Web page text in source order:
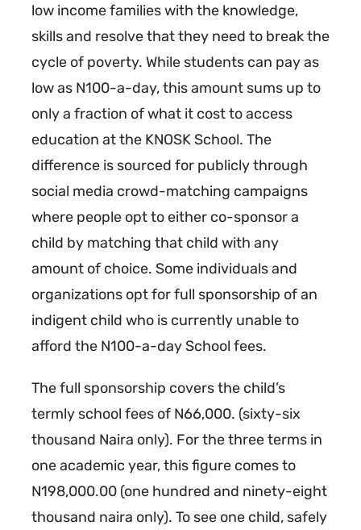
low income families with the knowledge,
skills and resolve that they need to break the
cycle of poverty. While students can pay as
low as N100-a-day, this amount sums up to
only a fraction of what it cost to access
education at the KNOSK School. The
difference is sourced for publicly through
social media crowd-matching campaigns
where people opt to either co-sponsor a
child by matching that child with any
amount of choice. Some individuals and
organizations opt for full sponsorship of an
indigent child who is currently unable to
afford the N100-a-day School fees.
The full sponsorship covers the child’s
termly school fees of N66,000. (sixty-six
thousand Naira only). For the three terms in
one academic year, this figure comes to
N198,000.00 (one hundred and ninety-eight
thousand naira only). To see one child, safely